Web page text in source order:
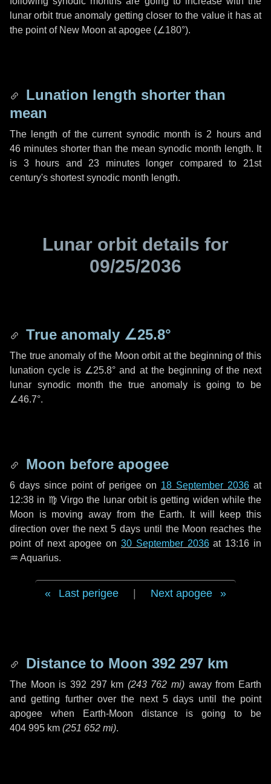
lunar orbit true anomaly getting closer to the value it has at
the point of New Moon at apogee (∠180°).
Lunation length shorter than
mean
The length of the current synodic month is 2 hoursand
46 minutes shorter than the mean synodic month length. It
is 3 hours and 23 minuteslonger compared to 21st
century's shortest synodic month length.
Lunar orbit details for
09/25/2036
True anomaly ∠25.8°
The true anomaly of the Moon orbit at the beginning of this
lunation cycle is ∠25.8° and at the beginning of the next
lunar synodic month the true anomaly is going to be
∠46.7°.
Moon before apogee
6 days since point of perigee on 18 September 2036 at
12:38 in ♍ Virgo the lunar orbit is getting widen while the
Moon is moving away from the Earth. It will keep this
direction over the next5 days until the Moon reaches the
point of next apogee on 30 September 2036at 13:16 in
♒ Aquarius.
Last perigee Next apogee
Distance to Moon 392 297 km
The Moon is 392 297 km (243 762 mi) away from Earth
and getting further over the next 5 days until the point
apogee when Earth-Moon distance is going to be
404 995 km (251 652 mi).